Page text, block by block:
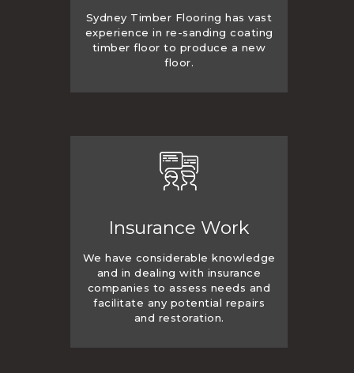
Sydney Timber Flooring has vast
experience in re-sanding coating
timber floor to produce a new
floor.
Insurance Work
We have considerable knowledge
and in dealing with insurance
companies to assess needs and
facilitate any potential repairs
and restoration.